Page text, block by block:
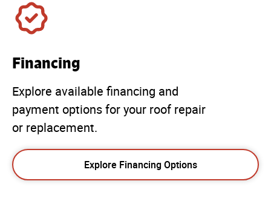
Financing
Explore available financing and
payment options for your roof repair
or replacement.
Explore Financing Options